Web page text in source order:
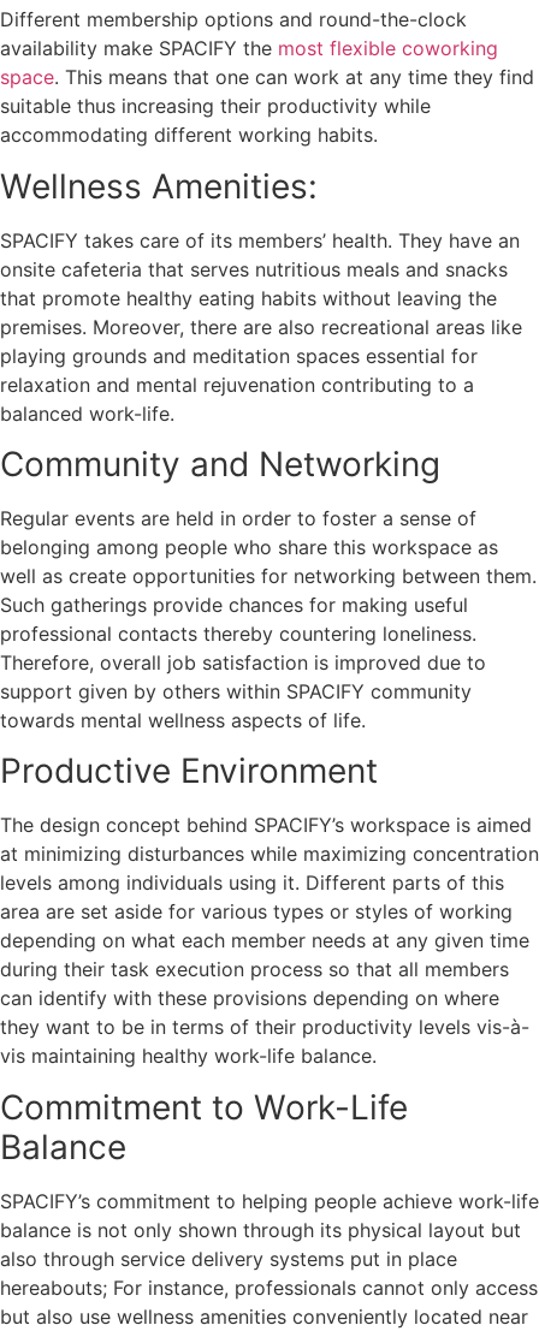
Different membership options and round-the-clock
availability make SPACIFY the most flexible coworking
space. This means that one can work at any time they find
suitable thus increasing their productivity while
accommodating different working habits.
Wellness Amenities:
SPACIFY takes care of its members’ health. They have an
onsite cafeteria that serves nutritious meals and snacks
that promote healthy eating habits without leaving the
premises. Moreover, there are also recreational areas like
playing grounds and meditation spaces essential for
relaxation and mental rejuvenation contributing to a
balanced work-life.
Community and Networking
Regular events are held in order to foster a sense of
belonging among people who share this workspace as
well as create opportunities for networking between them.
Such gatherings provide chances for making useful
professional contacts thereby countering loneliness.
Therefore, overall job satisfaction is improved due to
support given by others within SPACIFY community
towards mental wellness aspects of life.
Productive Environment
The design concept behind SPACIFY’s workspace is aimed
at minimizing disturbances while maximizing concentration
levels among individuals using it. Different parts of this
area are set aside for various types or styles of working
depending on what each member needs at any given time
during their task execution process so that all members
can identify with these provisions depending on where
they want to be in terms of their productivity levels vis-à-
vis maintaining healthy work-life balance.
Commitment to Work-Life
Balance
SPACIFY’s commitment to helping people achieve work-life
balance is not only shown through its physical layout but
also through service delivery systems put in place
hereabouts; For instance, professionals cannot only access
but also use wellness amenities conveniently located near